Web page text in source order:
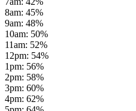
8am: 45%
9am: 48%
10am: 50%
11am: 52%
12pm: 54%
1pm: 56%
2pm: 58%
3pm: 60%
4pm: 62%